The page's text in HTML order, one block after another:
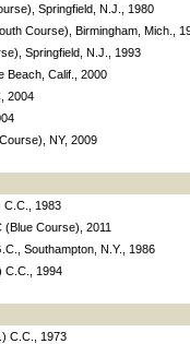
Springfield, N.J., 1980
Course), Birmingham, Mich.,
Springfield, N.J., 1993
Beach, Calif., 2000
2004
NY, 2009
C.C., 1983
Course), 2011
Southampton, N.Y., 1986
C.C., 1994
C.C., 1973